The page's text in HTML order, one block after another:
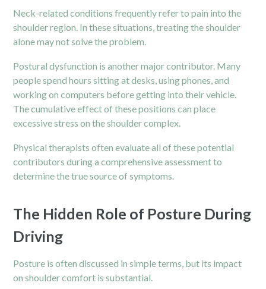
Neck-related conditions frequently refer to pain into the
shoulder region. In these situations, treating the shoulder
alone may not solve the problem.
Postural dysfunction is another major contributor. Many
people spend hours sitting at desks, using phones, and
working on computers before getting into their vehicle.
The cumulative effect of these positions can place
excessive stress on the shoulder complex.
Physical therapists often evaluate all of these potential
contributors during a comprehensive assessment to
determine the true source of symptoms.
The Hidden Role of Posture During
Driving
Posture is often discussed in simple terms, but its impact
onshouldercomfort is substantial.